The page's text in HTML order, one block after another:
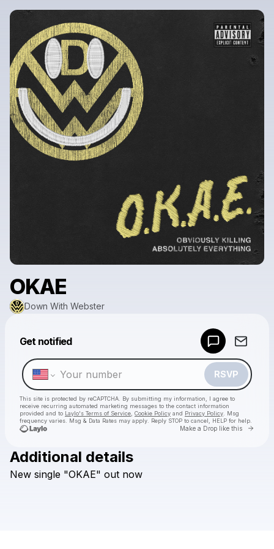
OKAE
Down With Webster
Get notified
RSVP
This site is protected by reCAPTCHA. By submitting my information, I agree to
receive recurring automated marketing messages to the contact information
provided and to Laylo's Terms of Service Cookie Policy and Privacy Policy . Msg
frequency varies. Msg & Data Rates may apply. Reply STOP to cancel, HELP for help.
Make a Drop like this Go
Check your texts
Additional details
New single "OKAE" out now